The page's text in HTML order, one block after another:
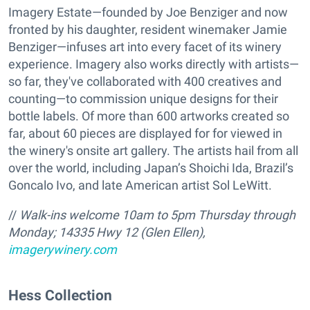
Imagery Estate—founded by Joe Benziger and now
fronted by his daughter, resident winemaker Jamie
Benziger—infuses art into every facet of its winery
experience. Imagery also works directly with artists—
so far, they've collaborated with 400 creatives and
counting—to commission unique designs for their
bottle labels. Of more than 600 artworks created so
far, about 60 pieces are displayed for for viewed in
the winery's onsite art gallery. The artists hail from all
over the world, including Japan’s Shoichi Ida, Brazil’s
Goncalo Ivo, and late American artist Sol LeWitt.
// Walk-ins welcome 10am to 5pm Thursday through
Monday; 14335 Hwy 12 (Glen Ellen),
imagerywinery.com
Hess Collection